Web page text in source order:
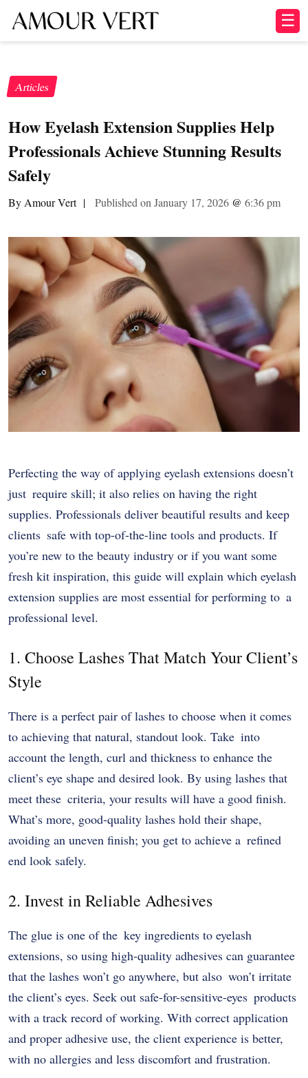
☰
Articles
How Eyelash Extension Supplies Help
Professionals Achieve Stunning Results
Safely
By Amour Vert | Published on January 17, 2026 @ 6:36 pm
Perfecting the way of applying eyelash extensions doesn’t
just require skill; it also relies on having the right
supplies. Professionals deliver beautiful results and keep
clients safe with top-of-the-line tools and products. If
you’re new to the beauty industry or if you want some
fresh kit inspiration, this guide will explain which eyelash
extension supplies are most essential for performing to a
professional level.
1. Choose Lashes That Match Your Client’s
Style
There is a perfect pair of lashes to choose when it comes
to achieving that natural, standout look. Take into
account the length, curl and thickness to enhance the
client’s eye shape and desired look. By using lashes that
meet these criteria, your results will have a good finish.
What’s more, good-quality lashes hold their shape,
avoiding an uneven finish; you get to achieve a refined
end look safely.
2. Invest in Reliable Adhesives
The glue is one of the key ingredients to eyelash
extensions, so using high-quality adhesives can guarantee
that the lashes won’t go anywhere, but also won’t irritate
the client’s eyes. Seek out safe-for-sensitive-eyes products
with a track record of working. With correct application
and proper adhesive use, the client experience is better,
with no allergies and less discomfort and frustration.